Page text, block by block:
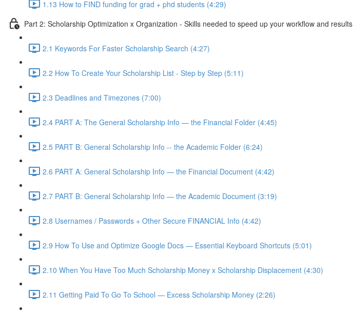
1.13 How to FIND funding for grad + phd students (4:29)
Part 2: Scholarship Optimization x Organization - Skills needed to speed up your workflow and results
2.1 Keywords For Faster Scholarship Search (4:27)
2.2 How To Create Your Scholarship List - Step by Step (5:11)
2.3 Deadlines and Timezones (7:00)
2.4 PART A: The General Scholarship Info — the Financial Folder (4:45)
2.5 PART B: General Scholarship Info -- the Academic Folder (6:24)
2.6 PART A: General Scholarship Info — the Financial Document (4:42)
2.7 PART B: General Scholarship Info — the Academic Document (3:19)
2.8 Usernames / Passwords + Other Secure FINANCIAL Info (4:42)
2.9 How To Use and Optimize Google Docs — Essential Keyboard Shortcuts (5:01)
2.10 When You Have Too Much Scholarship Money x Scholarship Displacement (4:30)
2.11 Getting Paid To Go To School — Excess Scholarship Money (2:26)